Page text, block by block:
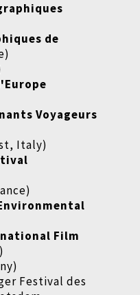
de
Voyageurs
Italy)
Film
Festival des